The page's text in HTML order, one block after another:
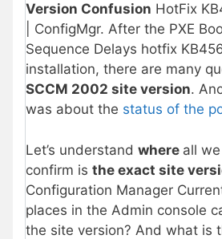
Version Confusion HotFix
| ConfigMgr. After the PXE
Sequence Delays hotfix
installation, there are many
SCCM 2002 site version.
was about the status of the
Let’s understand where all
confirm is the exact site
Configuration Manager
places in the Admin console
the site version? And what is